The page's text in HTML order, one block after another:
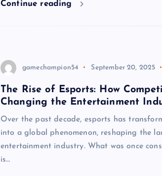
Continue reading
gamechampion54 September 20, 2025
The Rise of Esports: How
Changing the Entertainment
Over the past decade, esports has
into a global phenomenon, reshaping the
entertainment industry. What was once
is…